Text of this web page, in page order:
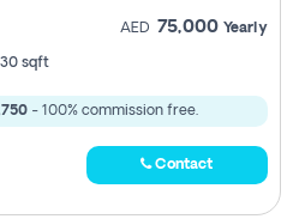
AED 75,000 Yearly
sqft
- 100% commission free.
Contact